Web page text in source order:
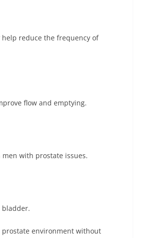
reduce the frequency of
flow and emptying.
with prostate issues.
bladder.
environment without